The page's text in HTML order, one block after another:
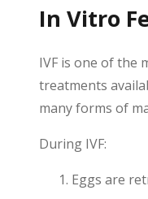
In Vitro
IVF is one of the
treatments
many forms of
During IVF:
Eggs are